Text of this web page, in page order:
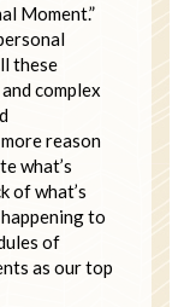
Moment.”
these
complex
reason
what’s
of what’s
happening to
of
as our top